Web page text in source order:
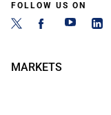
FOLLOW US ON
MARKETS